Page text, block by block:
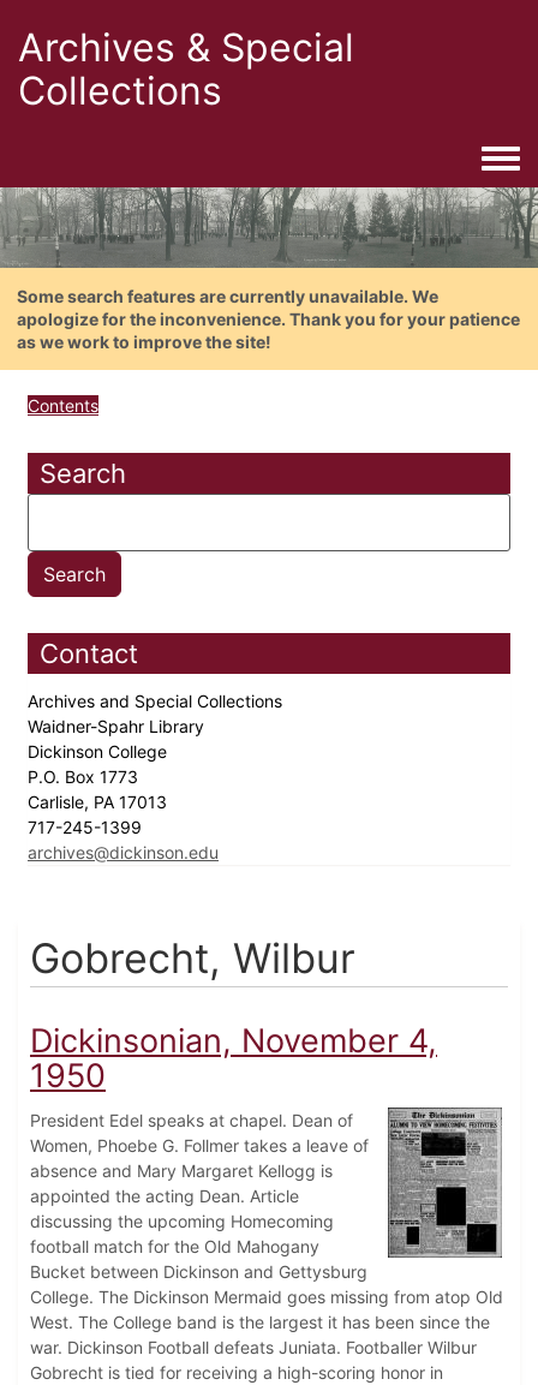
Archives & Special
Collections
Some search features are currently unavailable. We
apologize for the inconvenience. Thank you for your patience
as we work to improve the site!
Contents
Search
Contact
Archives and Special Collections
Waidner-Spahr Library
Dickinson College
P.O. Box 1773
Carlisle, PA 17013
717-245-1399
archives@dickinson.edu
Gobrecht, Wilbur
Dickinsonian, November 4,
1950
President Edel speaks at chapel. Dean of
Women, Phoebe G. Follmer takes a leave of
absence and Mary Margaret Kellogg is
appointed the acting Dean. Article
discussing the upcoming Homecoming
football match for the Old Mahogany
Bucket between Dickinson and Gettysburg
College. The Dickinson Mermaid goes missing from atop Old
West. The College band is the largest it has been since the
war. Dickinson Football defeats Juniata. Footballer Wilbur
Gobrecht is tied for receiving a high-scoring honor in